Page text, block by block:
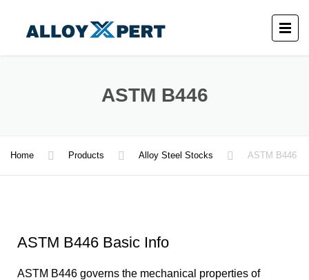
ASTM B446
Home Products Alloy Steel Stocks ASTM B446
ASTM B446 Basic Info
ASTM B446 governs the mechanical properties of